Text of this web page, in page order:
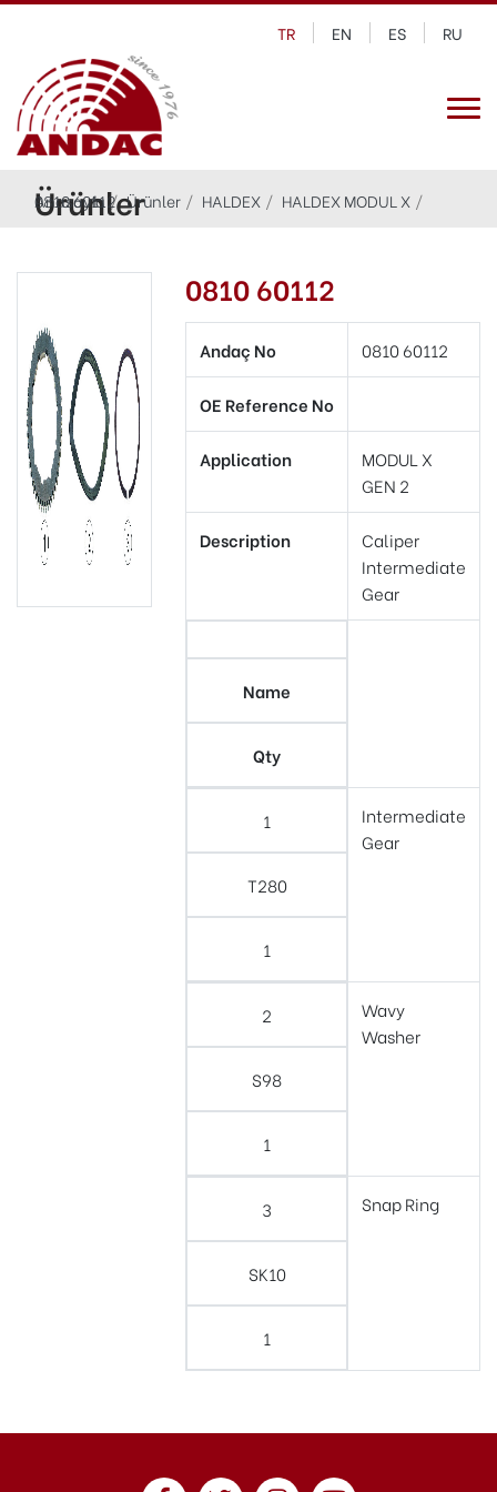
TR EN ES RU
Ürünler
Anasayfa Ürünler HALDEX HALDEX MODUL X
0810 60112
0810 60112
Andaç No 0810 60112
OE Reference No
Application
MODUL X
GEN 2
Description
Caliper
Intermediate
Gear
Name
Qty
1
T280
1
Intermediate
Gear
2
S98
1
Wavy
Washer
3
SK10
1
Snap Ring